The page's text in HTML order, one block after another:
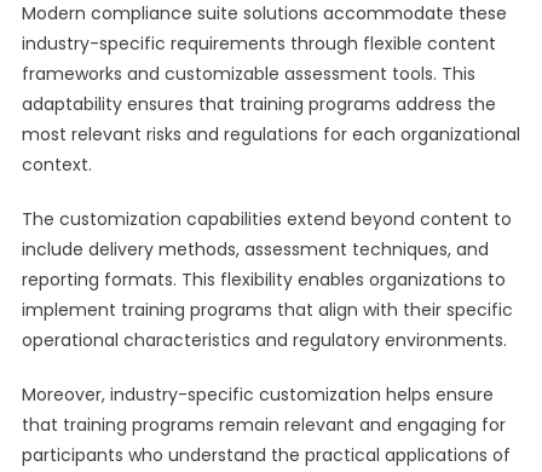
Modern compliance suite solutions accommodate these
industry-specific requirements through flexible content
frameworks and customizable assessment tools. This
adaptability ensures that training programs address the
most relevant risks and regulations for each organizational
context.
The customization capabilities extend beyond content to
include delivery methods, assessment techniques, and
reporting formats. This flexibility enables organizations to
implement training programs that align with their specific
operational characteristics and regulatory environments.
Moreover, industry-specific customization helps ensure
that training programs remain relevant and engaging for
participants who understand the practical applications of